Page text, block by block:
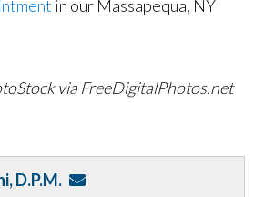
in our Massapequa, NY
via FreeDigitalPhotos.net
D.P.M.